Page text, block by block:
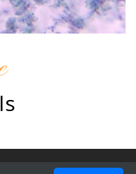
ProBootstrap:Resto.